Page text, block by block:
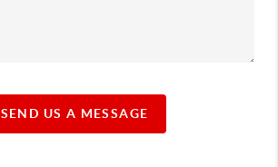
SEND US A MESSAGE